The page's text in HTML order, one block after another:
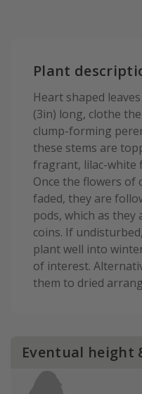
Plant
Heart shaped
(3in) long, clothe
clump-forming
these stems are
fragrant, lilac-white
Once the flowers of
faded, they are
pods, which as
coins. If
plant well into
of interest.
them to dried
Eventual height